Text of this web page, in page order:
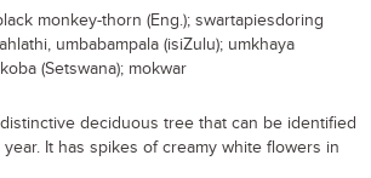
monkey-thorn (Eng.); swartapiesdoring
umbabampala (isiZulu); umkhaya
(Setswana); mokwar
deciduous tree that can be identified
It has spikes of creamy white flowers in